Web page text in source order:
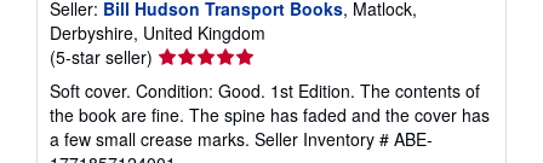
Seller: Bill Hudson Transport Books, Matlock,
Derbyshire, United Kingdom
(5-star seller) Seller
rating
5
out
of
Soft cover. Condition: Good. 1st Edition. The contents of
the book are fine. The spine has faded and the cover has
a few small crease marks. Seller Inventory # ABE-